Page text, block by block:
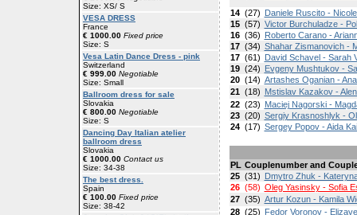
Size: XS/ S
VESA DRESS
France
€ 1000.00 Fixed price
Size: S
Vesa Latin Dance Dress - pink
Switzerland
€ 999.00 Negotiable
Size: Small
Ballroom dress for sale
Slovakia
€ 800.00 Negotiable
Size: S
Dancing Day Italian atelier
ballroom dress
Slovakia
€ 1000.00 Contact us
Size: 34-38
The best dress.
Spain
€ 100.00 Fixed price
Size: 38-42
14 (27)
Daniele Ruscito -
15 (57) Victor Burchuladze -
16 (36)
Roberto Carano -
17 (34) Shahar Zismanovich -
17 (61)
David Schavel - Sarah
19 (24)
Evgeny Mushtukov -
20 (14) Artashes Oganian -
21 (18) Mstislav Kazakov -
22 (23) Maciej Nagorski -
23 (20) Sergiy Krasnoshlyk -
24 (17) Sergey Popov - Aida
PL Couplenumber and
25 (31)
Dmytro Zhuk -
26 (58) Oleg Yasinsky - Sofia
27 (35) Artur Kozun - Kamila
28 (25)
Fedor Voronov -